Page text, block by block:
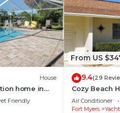
House
home in
& February.
Friendly
From US
9.4(29
Cozy Beach
Heated w/
Air Conditioner
Fort Myers